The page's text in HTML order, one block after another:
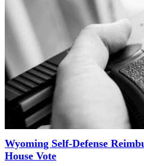
Wyoming Self-Defense
House Vote